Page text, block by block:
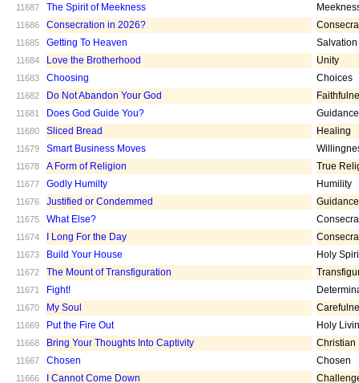
11687 The Spirit of Meekness
11686 Consecration in 2026?
11685 Getting To Heaven Salvation
11684 Love the Brotherhood Unity
11683 Choosing Choices
11682 Do Not Abandon Your God
11681 Does God Guide You? Guidance
11680 Sliced Bread Healing
11679 Smart Business Moves
11678 A Form of Religion True
11677 Godly Humilty Humility
11676 Justified or Condemmed Guidance
11675 What Else?
11674 I Long For the Day
11673 Build Your House Holy
11672 The Mount of Transfiguration
11671 Fight!
11670 My Soul
11669 Put the Fire Out Holy
11668 Bring Your Thoughts Into Captivity Christian
11667 Chosen Chosen
11666 I Cannot Come Down